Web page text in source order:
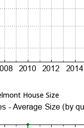
House Size